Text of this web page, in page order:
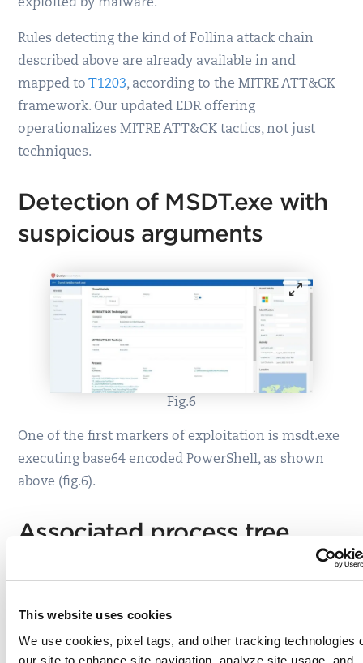
This website uses cookies
We use cookies, pixel tags, and other tracking technologies
our site to enhance site navigation, analyze site usage, and
exploited by malware.
Rules detecting the kind of Follina attack chain
described above are already available in and
mapped toT1203, according to the MITRE ATT&CK
framework. Our updated EDR offering
operationalizes MITRE ATT&CK tactics, not just
techniques.
Detection of MSDT.exe with
suspicious arguments
Fig.6
One of the first markers of exploitation is msdt.exe
executing base64 encoded PowerShell, as shown
above (fig.6).
Associated process tree